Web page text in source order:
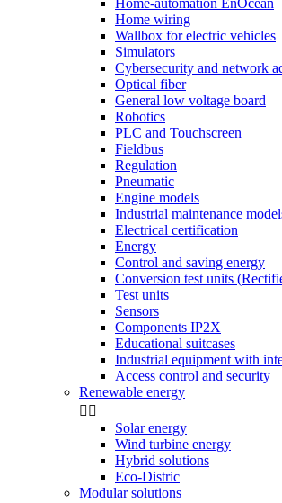
Home-automation EnOcean
Home wiring
Wallbox for electric vehicles
Simulators
Cybersecurity and network
Optical fiber
General low voltage board
Robotics
PLC and Touchscreen
Fieldbus
Regulation
Pneumatic
Engine models
Industrial maintenance
Electrical certification
Energy
Control and saving energy
Conversion test units
Test units
Sensors
Components IP2X
Educational suitcases
Industrial equipment with
Access control and security
Renewable energy
 
Solar energy
Wind turbine energy
Hybrid solutions
Eco-Distric
Modular solutions